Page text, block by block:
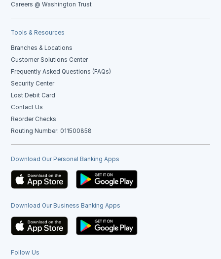
Careers @ Washington Trust
Tools & Resources
Branches & Locations
Customer Solutions Center
Frequently Asked Questions (FAQs)
Security Center
Lost Debit Card
Contact Us
Reorder Checks
Routing Number: 011500858
Download Our Personal Banking Apps
Download Our Business Banking Apps
Follow Us